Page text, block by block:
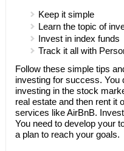
Keep it simple
Learn the topic of
Invest in index funds
Track it all with
Follow these simple tips
investing for success. You
investing in the stock
real estate and then rent it
services like AirBnB.
You need to develop your
a plan to reach your goals.